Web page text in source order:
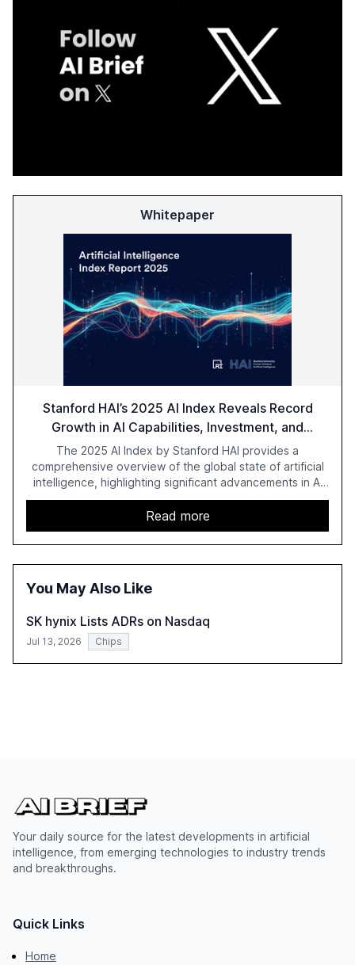
Whitepaper
Stanford HAI’s 2025 AI Index Reveals Record
Growth in AI Capabilities, Investment, and
Regulation
The 2025 AI Index by Stanford HAI provides a
comprehensive overview of the global state of artificial
intelligence, highlighting significant advancements in AI
capabilities, investment, and regulation. The report
details improvements in AI performance, increased
adoption in various sectors, and the growing global
optimism towards AI, despite ongoing challenges in
reasoning and trust. It serves as a critical resource for
understand AI's rapid evolution and its implications.
Read more
You May Also Like
SK hynix Lists ADRs on Nasdaq
Jul 13, 2026 Chips
Your daily source for the latest developments in artificial
intelligence, from emerging technologies to industry trends
and breakthroughs.
Quick Links
Home